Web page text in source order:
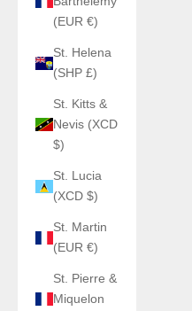
(EUR €)
St. Helena
(SHP £)
St. Kitts &
Nevis (XCD
$)
St. Lucia
(XCD $)
St. Martin
(EUR €)
St. Pierre &
Miquelon